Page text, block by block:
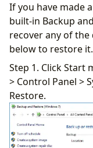
If you have made
built-in Backup
recover any of the
below to restore it.
Step 1. Click Start
> Control Panel >
Restore.